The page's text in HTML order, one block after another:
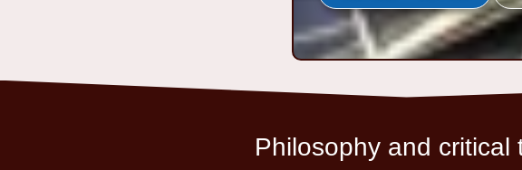
Philosophy and critical